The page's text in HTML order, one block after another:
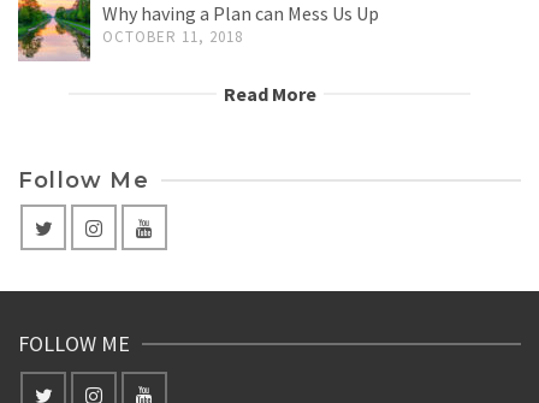
Why having a Plan can Mess Us Up
OCTOBER 11, 2018
Read More
Follow Me
FOLLOW ME